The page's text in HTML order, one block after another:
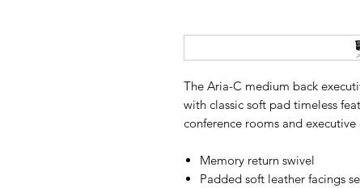
The Aria-C medium back
with classic soft pad timeless
conference rooms and executive
Memory return swivel
Padded soft leather facings